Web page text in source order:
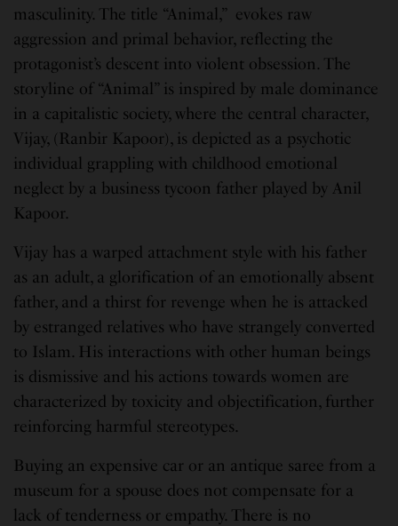
masculinity. The title “Animal,” evokes raw
aggression and primal behavior, reflecting the
protagonist’s descent into violent obsession. The
storyline of “Animal” is inspired by male dominance
in a capitalistic society, where the central character,
Vijay, (Ranbir Kapoor), is depicted as a psychotic
individual grappling with childhood emotional
neglect by a business tycoon father played by Anil
Kapoor.
Vijay has a warped attachment style with his father
as an adult, a glorification of an emotionally absent
father, and a thirst for revenge when he is attacked
by estranged relatives who have strangely converted
to Islam. His interactions with other human beings
is dismissive and his actions towards women are
characterized by toxicity and objectification, further
reinforcing harmful stereotypes.
Buying an expensive car or an antique saree from a
museum for a spouse does not compensate for a
lack of tenderness or empathy. There is no